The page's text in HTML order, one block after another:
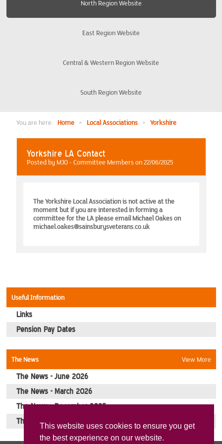
This website uses cookies to ensure you get
the best experience on our website.
North Region Website
East Region Website
Central & Western Region Website
South Region Website
You are here: Home> Local Associations> Yorkshire
Yorkshire LA Contact
Posted by MJO - Committee Members on 22/06/2025
The Yorkshire Local Association is not active at the
moment but if you are interested in forming a
committee for the LA please email Michael Oakes on
michael.oakes@sainsburysveterans.co.uk
Useful Information
Links
Pension Pay Dates
The News
View More
The News - June 2026
The News - March 2026
The News - December 2025
The News - October 2025
Coventry
Edinburgh and District
Liverpool and The Wirral
Manchester and Warrington
Preston
Yorkshire
Events